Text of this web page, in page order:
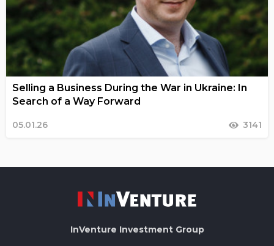
Selling a Business During the War in Ukraine: In
Search of a Way Forward
05.01.26 3141
InVenture Investment Group